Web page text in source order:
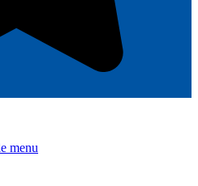
menu